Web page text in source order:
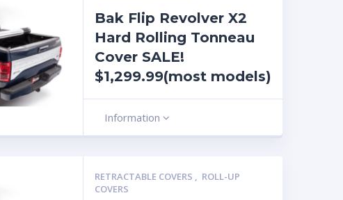
Bak Flip Revolver X2
Hard Rolling Tonneau
Cover SALE!
$1,299.99(most models)
Information
RETRACTABLE COVERS , ROLL-UP
COVERS